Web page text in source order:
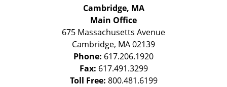
Cambridge, MA
Main Office
675 Massachusetts Avenue
Cambridge, MA02139
Phone: 617.206.1920
Fax: 617.491.3299
Toll Free: 800.481.6199